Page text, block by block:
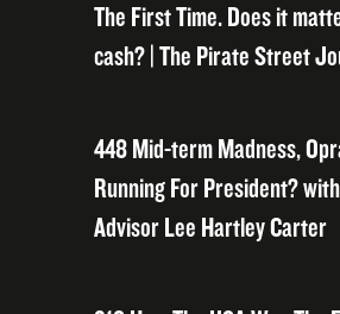
The First Time. Does it
cash? | The Pirate Street
448 Mid-term Madness,
Running For President?
Advisor Lee Hartley Carter